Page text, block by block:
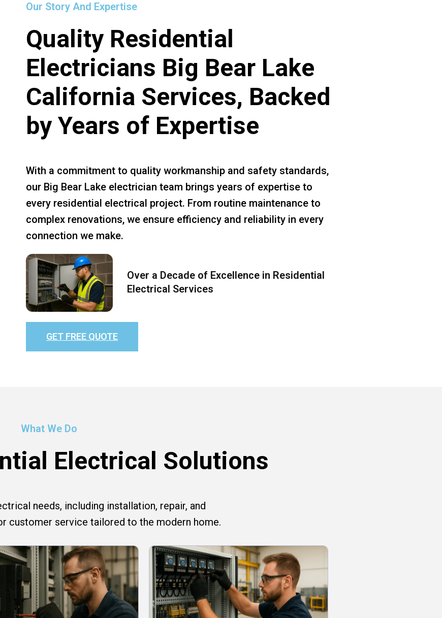
Our Story And Expertise
Quality Residential
Electricians Big Bear Lake
California Services, Backed
by Years of Expertise
With a commitment to quality workmanship and safety standards,
our Big Bear Lake electrician team brings years of expertise to
every residential electrical project. From routine maintenance to
complex renovations, we ensure efficiency and reliability in every
connection we make.
Over a Decade of Excellence in Residential
Electrical Services
GET FREE QUOTE
What We Do
Electrical Solutions
needs, including installation, repair, and
customer service tailored to the modern home.